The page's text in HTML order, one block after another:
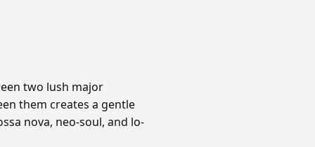
two lush major
them creates a gentle
nova, neo-soul, and lo-